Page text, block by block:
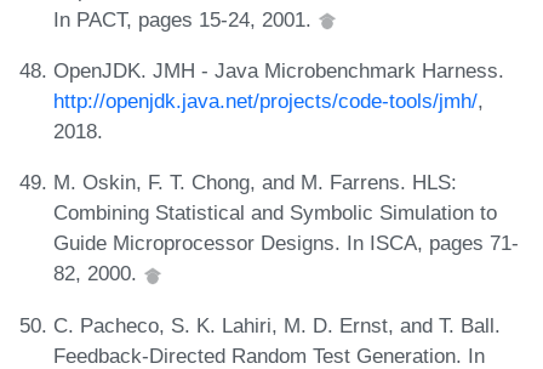
In PACT, pages 15-24, 2001.
OpenJDK. JMH - Java Microbenchmark Harness.
http://openjdk.java.net/projects/code-tools/jmh/,
2018.
M. Oskin, F. T. Chong, and M. Farrens. HLS:
Combining Statistical and Symbolic Simulation to
Guide Microprocessor Designs. In ISCA, pages 71-
82, 2000.
C. Pacheco, S. K. Lahiri, M. D. Ernst, and T. Ball.
Feedback-Directed Random Test Generation. In